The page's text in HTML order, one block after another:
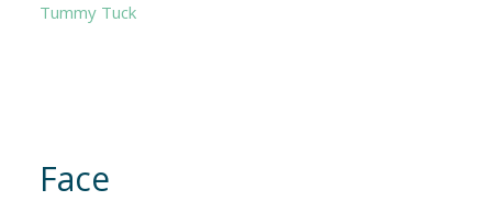
Tummy Tuck
Face